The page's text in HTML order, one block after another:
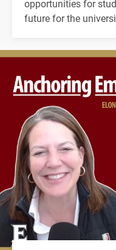
opportunities for
future for the